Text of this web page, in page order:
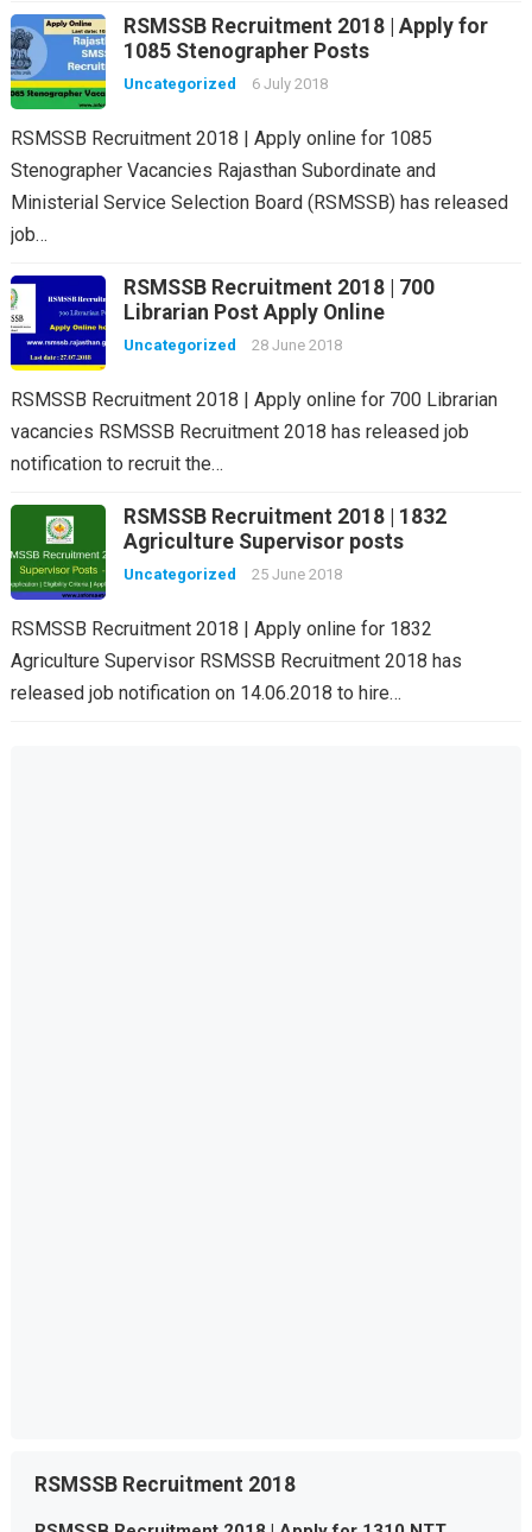
RSMSSB Recruitment 2018 | Apply for
1085 Stenographer Posts
Uncategorized 6 July 2018
RSMSSB Recruitment 2018 | Apply online for 1085
Stenographer Vacancies Rajasthan Subordinate and
Ministerial Service Selection Board (RSMSSB) has released
job…
RSMSSB Recruitment 2018 | 700
Librarian Post Apply Online
Uncategorized 28 June 2018
RSMSSB Recruitment 2018 | Apply online for 700 Librarian
vacancies RSMSSB Recruitment 2018 has released job
notification to recruit the…
RSMSSB Recruitment 2018 | 1832
Agriculture Supervisor posts
Uncategorized 25 June 2018
RSMSSB Recruitment 2018 | Apply online for 1832
Agriculture Supervisor RSMSSB Recruitment 2018 has
released job notification on 14.06.2018 to hire…
RSMSSB Recruitment 2018